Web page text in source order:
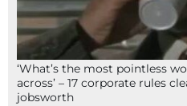
‘What’s the most pointless
across’ – 17 corporate rules
jobsworth